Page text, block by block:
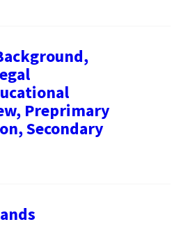
Preprimary
Secondary